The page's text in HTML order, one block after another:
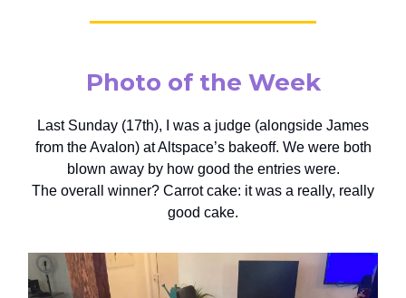
Photo of the Week
Last Sunday (17th), I was a judge (alongside James
from the Avalon) at Altspace’s bakeoff. We were both
blown away by how good the entries were.
The overall winner? Carrot cake: it was a really, really
good cake.